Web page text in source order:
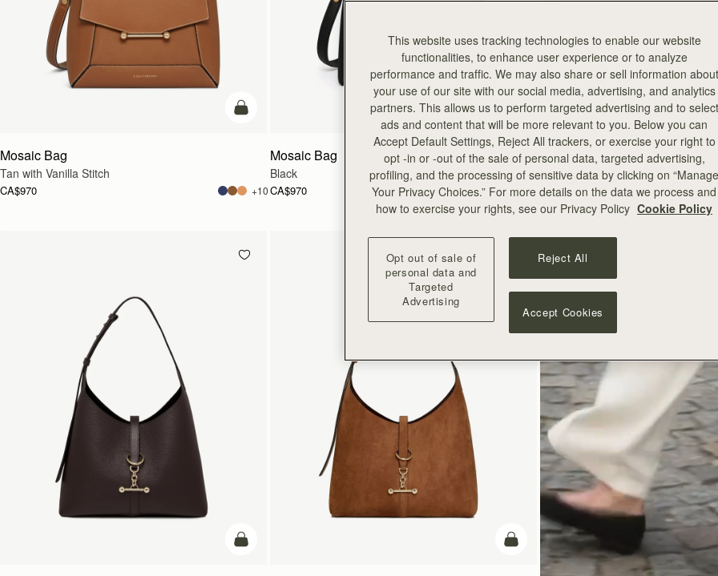
add to bag
Mosaic Bag
Tan with Vanilla Stitch
CA$970 +10
add to bag
Mosaic Bag
Black
CA$970 +10
add to bag add to bag
This website uses tracking technologies to enable our website
functionalities, to enhance user experience or to analyze
performance and traffic. We may also share or sell information about
your use of our site with our social media, advertising, and analytics
partners. This allows us to perform targeted advertising and to select
ads and content that will be more relevant to you. Below you can
Accept Default Settings, Reject All trackers, or exercise your right to
opt -in or -out of the sale of personal data, targeted advertising,
profiling, and the processing of sensitive data by clicking on “Manage
Your Privacy Choices.” For more details on the data we process and
how to exercise your rights, see our Privacy Policy Cookie Policy
Opt out of sale of
personal data and
Targeted
Advertising
Reject All
Accept Cookies